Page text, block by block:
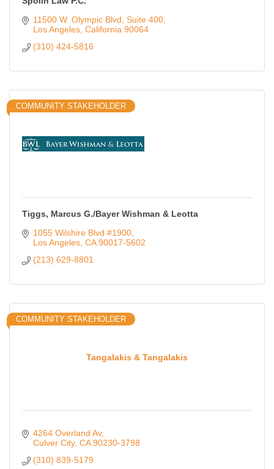
11500 W. Olympic Blvd Suite 400
Los Angeles California 90064
(310) 424-5816
COMMUNITY STAKEHOLDER
Tiggs, Marcus G./Bayer Wishman & Leotta
1055 Wilshire Blvd #1900
Los Angeles CA 90017-5602
(213) 629-8801
Tangalakis & Tangalakis
COMMUNITY STAKEHOLDER
4264 Overland Av
Culver City CA 90230-3798
(310) 839-5179